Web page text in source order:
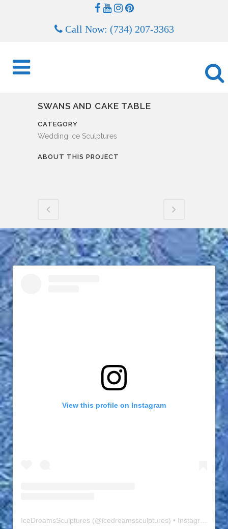
Call Now: (734) 207-3363
SWANS AND CAKE TABLE
CATEGORY
Wedding Ice Sculptures
ABOUT THIS PROJECT
View this profile on Instagram
IceDreamsSculptures (@icedreamssculptures) • Instagram photos and videos